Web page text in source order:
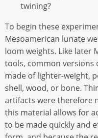
twining?
To begin these
Mesoamerican lunate
loom weights. Like later
tools, common versions
made of lighter-weight,
shell, wood, or bone.
artifacts were therefore
this material allows for
to be made quickly and